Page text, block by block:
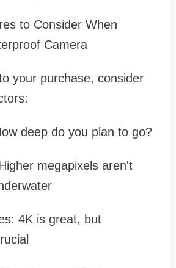
to Consider When
Camera
your purchase, consider
deep do you plan to go?
megapixels aren't
4K is great, but